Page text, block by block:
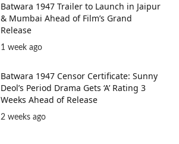
Batwara 1947 Trailer to Launch in Jaipur
& Mumbai Ahead of Film’s Grand
Release
1 week ago
Batwara 1947 Censor Certificate: Sunny
Deol’s Period Drama Gets ‘A’ Rating 3
Weeks Ahead of Release
2 weeks ago